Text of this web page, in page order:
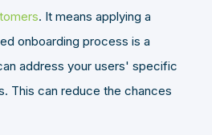
. It means applying a
onboarding process is a
address your users' specific
This can reduce the chances